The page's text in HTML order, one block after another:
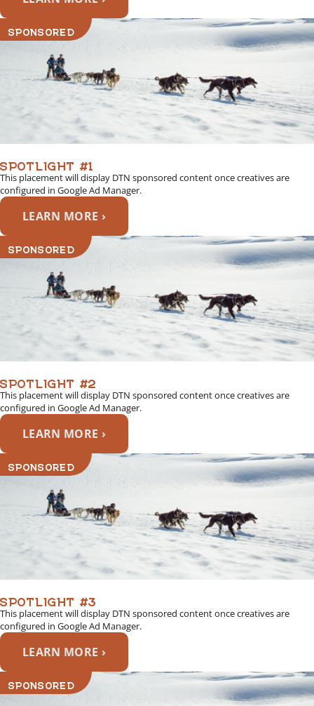
SPONSORED
SPOTLIGHT #1
This placement will display DTN sponsored content once creatives are
configured in Google Ad Manager.
LEARN MORE ›
SPONSORED
SPOTLIGHT #2
This placement will display DTN sponsored content once creatives are
configured in Google Ad Manager.
LEARN MORE ›
SPONSORED
SPOTLIGHT #3
This placement will display DTN sponsored content once creatives are
configured in Google Ad Manager.
LEARN MORE ›
SPONSORED